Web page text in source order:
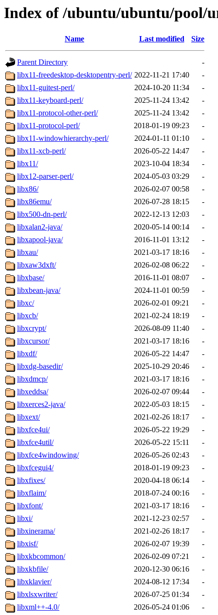
Index of /ubuntu/ubuntu/pool/
Name Last modified Size
Parent Directory
-
libx11-freedesktop-desktopentry-perl/ 2022-11-21 17:40
-
libx11-guitest-perl/
2024-10-20 11:34
-
libx11-keyboard-perl/
2025-11-24 13:42
-
libx11-protocol-other-perl/
2025-11-24 13:42
-
libx11-protocol-perl/
2018-01-19 09:23
-
libx11-windowhierarchy-perl/
2024-01-11 01:10
-
libx11-xcb-perl/
2026-05-22 14:47
-
libx11/
2023-10-04 18:34
-
libx12-parser-perl/
2024-05-03 03:29
-
libx86/
2026-02-07 00:58
-
libx86emu/
2026-07-28 18:15
-
libx500-dn-perl/
2022-12-13 12:03
-
libxalan2-java/
2020-05-14 00:14
-
libxapool-java/
2016-11-01 13:12
-
libxau/
2021-03-17 18:16
-
libxaw3dxft/
2026-02-08 06:22
-
libxbase/
2016-11-01 08:07
-
libxbean-java/
2024-11-01 00:59
-
libxc/
2026-02-01 09:21
-
libxcb/
2021-02-24 18:19
-
libxcrypt/
2026-08-09 11:40
-
libxcursor/
2021-03-17 18:16
-
libxdf/
2026-05-22 14:47
-
libxdg-basedir/
2025-10-29 20:46
-
libxdmcp/
2021-03-17 18:16
-
libxeddsa/
2026-02-07 09:44
-
libxerces2-java/
2022-05-03 18:15
-
libxext/
2021-02-26 18:17
-
libxfce4ui/
2026-05-22 19:29
-
libxfce4util/
2026-05-22 15:11
-
libxfce4windowing/
2026-05-26 02:43
-
libxfcegui4/
2018-01-19 09:23
-
libxfixes/
2020-04-18 06:14
-
libxflaim/
2018-07-24 00:16
-
libxfont/
2021-03-17 18:16
-
libxi/
2021-12-23 02:57
-
libxinerama/
2021-02-26 18:17
-
libxisf/
2026-02-07 19:39
-
libxkbcommon/
2026-02-09 07:21
-
libxkbfile/
2020-12-30 06:16
-
libxklavier/
2024-08-12 17:34
-
libxlsxwriter/
2026-07-25 01:34
-
libxml++-4.0/
2026-05-24 01:06
-